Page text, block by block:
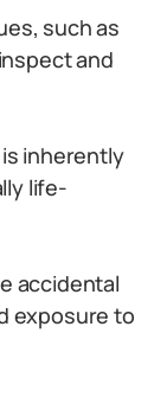
such as
and
inherently
life-
accidental
exposure to